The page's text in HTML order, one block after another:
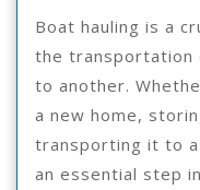
Boat hauling is a
the transportation
to another.
a new home,
transporting it to
an essential step